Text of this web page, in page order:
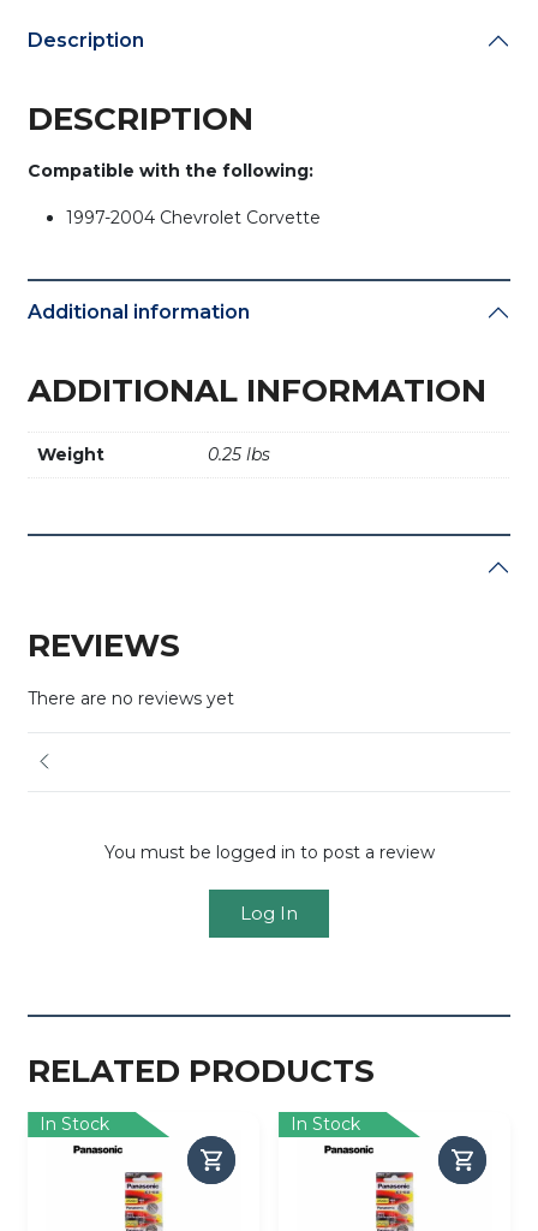
Description
DESCRIPTION
Compatible with the following:
1997-2004 Chevrolet Corvette
Additional information
ADDITIONAL INFORMATION
Weight 0.25 lbs
REVIEWS
There are no reviews yet
You must be logged in to post a review
Log In
RELATED PRODUCTS
In Stock In Stock